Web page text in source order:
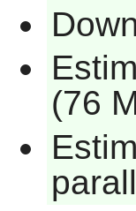
(76